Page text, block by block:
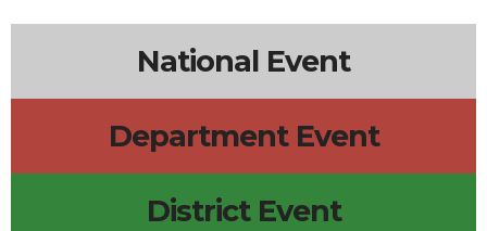
National Event
Department Event
District Event